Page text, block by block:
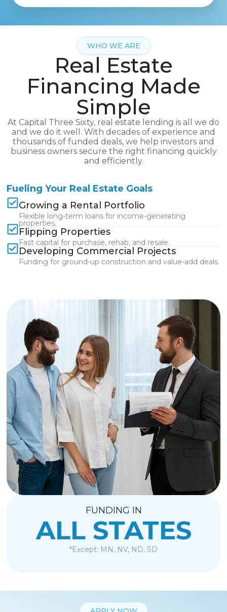
WHO WE ARE
Real Estate
Financing Made
Simple
At Capital Three Sixty, real estate lending is all we do
and we do it well. With decades of experience and
thousands of funded deals, we help investors and
business owners secure the right financing quickly
and efficiently.
Fueling Your Real Estate Goals
Growing a Rental Portfolio
Flexible long-term loans for income-generating
properties.
Flipping Properties
Fast capital for purchase, rehab, and resale.
Developing Commercial Projects
Funding for ground-up construction and value-add deals.
FUNDING IN
ALL STATES
*Except: MN, NV, ND, SD